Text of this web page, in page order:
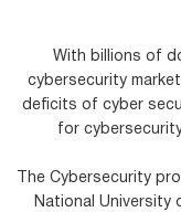
With billions of
cybersecurity
deficits of cyber
for
The Cybersecurity
National University